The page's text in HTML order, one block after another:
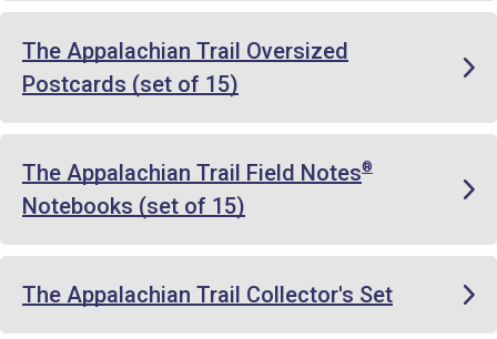
The Appalachian Trail Oversized
Postcards (set of 15)
The Appalachian Trail Field Notes®
Notebooks (set of 15)
The Appalachian Trail Collector's Set